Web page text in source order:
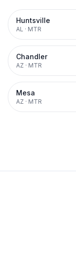
Huntsville
AL · MTR
Chandler
AZ · MTR
Mesa
AZ · MTR